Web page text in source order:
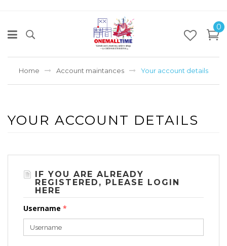
0
Home Account maintances Your account details
YOUR ACCOUNT DETAILS
IF YOU ARE ALREADY
REGISTERED, PLEASE LOGIN
HERE
Username